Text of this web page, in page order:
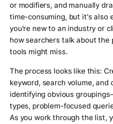
or modifiers, and manually
time-consuming, but it's also
you're new to an industry or
how searchers talk about
tools might miss.
The process looks like this:
keyword, search volume,
identifying obvious
types, problem-focused
As you work through the list,